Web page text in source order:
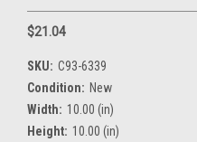
$21.04
SKU: C93-6339
Condition: New
Width: 10.00 (in)
Height: 10.00 (in)